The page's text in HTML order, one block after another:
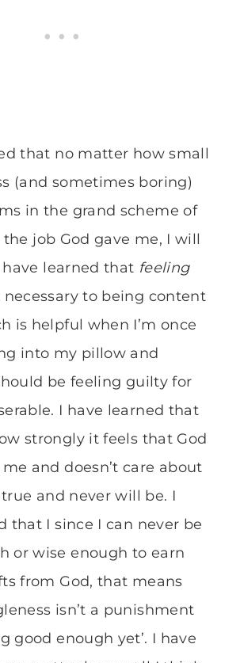
that no matter how small
(and sometimes boring)
in the grand scheme of
the job God gave me, I will
learned that feeling
necessary to being content
is helpful when I’m once
into my pillow and
be feeling guilty for
I have learned that
strongly it feels that God
and doesn’t care about
and never will be. I
that I since I can never be
or wise enough to earn
from God, that means
isn’t a punishment
good enough yet’. I have